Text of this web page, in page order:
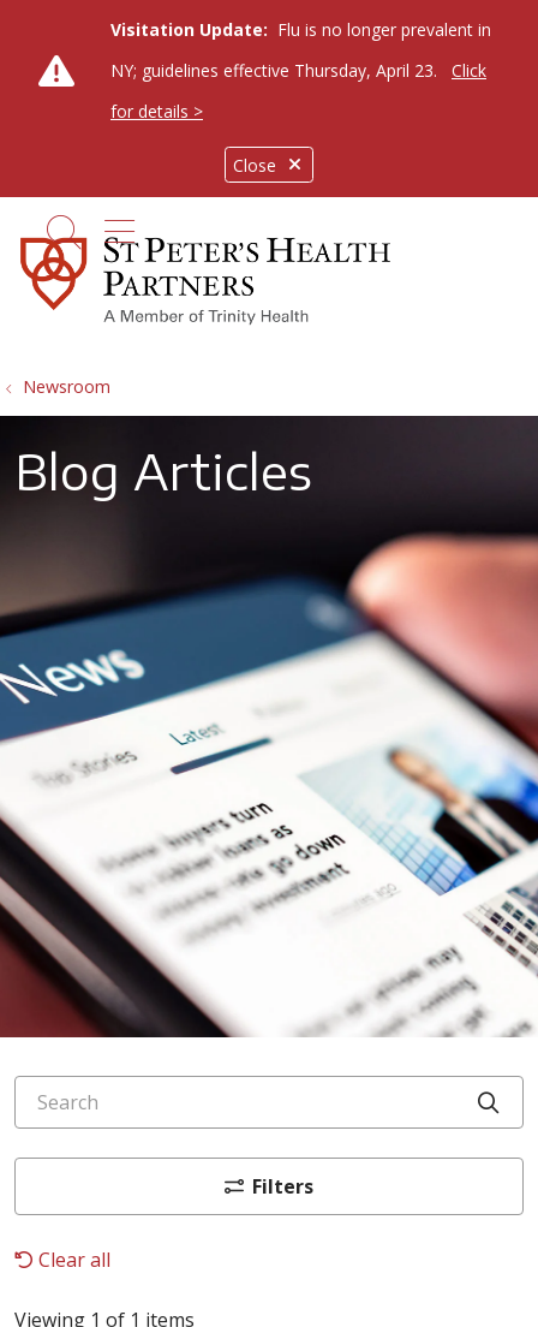
Close
Visitation Update: Flu is no longer prevalent in
NY; guidelines effective Thursday, April 23.
Click
for details >
search
show off canvas menu
Newsroom
Blog Articles
Search
Filters
Clear all
Viewing 1 of 1 items